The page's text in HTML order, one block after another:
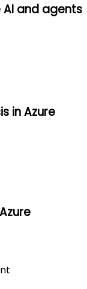
and agents
in Azure